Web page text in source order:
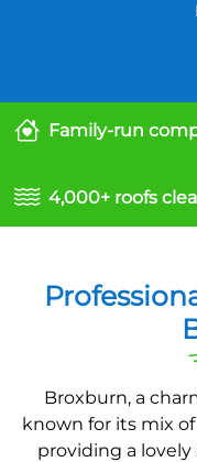
Family-run
4,000+ roofs
Broxburn, a
known for its mix
providing a